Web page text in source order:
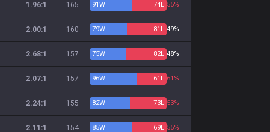
1.96:1 165 91W 74L 55%
2.00:1 160 79W 81 L 49%
2.68:1 157 75W 82L 48%
2.07:1 157 96W 61 L 61%
2.24:1 155 82W 73L 53%
2.11:1 154 85W 69L 55%